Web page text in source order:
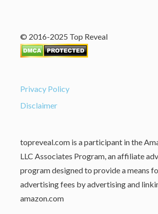
© 2016-2025 Top Reveal
Privacy Policy
Disclaimer
topreveal.com is a participant in the
LLC Associates Program, an affiliate
program designed to provide a means
advertising fees by advertising and
amazon.com